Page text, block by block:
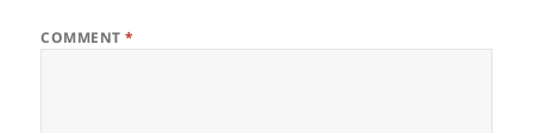
COMMENT*